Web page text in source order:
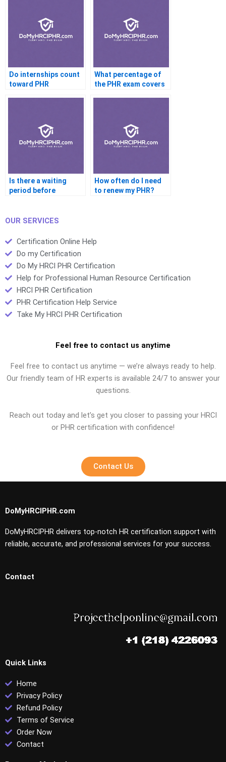
Do internships count
toward PHR
What percentage of
the PHR exam covers
Is there a waiting
period before
How often do I need
to renew my PHR?
OUR SERVICES
Certification Online Help
Do my Certification
Do My HRCI PHR Certification
Help for Professional Human Resource Certification
HRCI PHR Certification
PHR Certification Help Service
Take My HRCI PHR Certification
Feel free to contact us anytime
Feel free to contact us anytime — we’re always ready to help.
Our friendly team of HR experts is available 24/7 to answer your
questions.
Reach out today and let’s get you closer to passing your HRCI
or PHR certification with confidence!
Contact Us
DoMyHRCIPHR.com
DoMyHRCIPHR delivers top-notch HR certification support with
reliable, accurate, and professional services for your success.
Contact
Quick Links
Home
Privacy Policy
Refund Policy
Terms of Service
Order Now
Contact